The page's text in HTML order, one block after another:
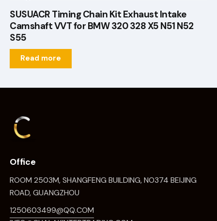
SUSUACR Timing Chain Kit Exhaust Intake
Camshaft VVT for BMW 320 328 X5 N51 N52
S55
Read more
Office
ROOM 2503M, SHANGFENG BUILDING, NO374 BEIJING
ROAD, GUANGZHOU
1250603499@QQ.COM